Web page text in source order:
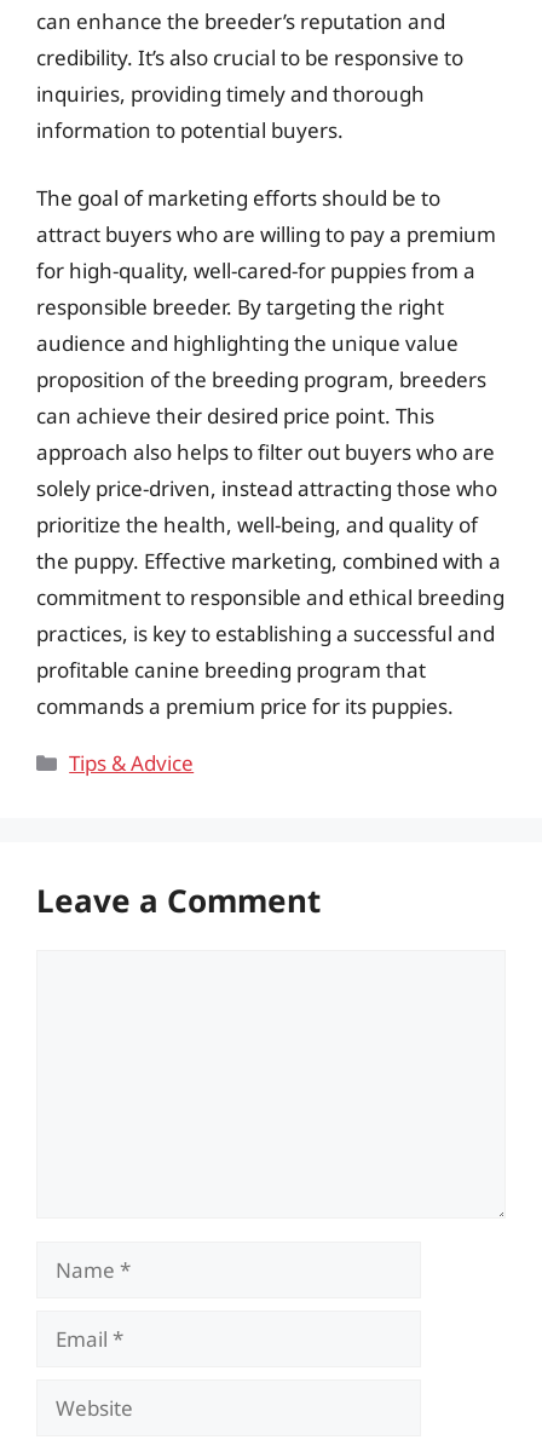
can enhance the breeder’s reputation and
credibility. It’s also crucial to be responsive to
inquiries, providing timely and thorough
information to potential buyers.
The goal of marketing efforts should be to
attract buyers who are willing to pay a premium
for high-quality, well-cared-for puppies from a
responsible breeder. By targeting the right
audience and highlighting the unique value
proposition of the breeding program, breeders
can achieve their desired price point. This
approach also helps to filter out buyers who are
solely price-driven, instead attracting those who
prioritize the health, well-being, and quality of
the puppy. Effective marketing, combined with a
commitment to responsible and ethical breeding
practices, is key to establishing a successful and
profitable canine breeding program that
commands a premium price for its puppies.
Categories
Tips & Advice
Leave a Comment
Name
Email
Website